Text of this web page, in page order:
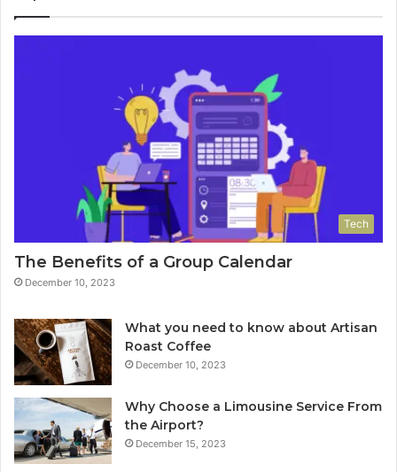
Tech
The Benefits of a Group Calendar
December 10, 2023
What you need to know about Artisan
Roast Coffee
December 10, 2023
Why Choose a Limousine Service From
the Airport?
December 15, 2023